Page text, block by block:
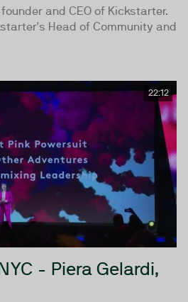
and CEO of Kickstarter.
Head of Community and
22:12
- Piera Gelardi,